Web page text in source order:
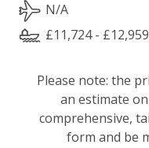
N/A
£11,724 - £12,959
Please note: the
an estimate
comprehensive,
form and be